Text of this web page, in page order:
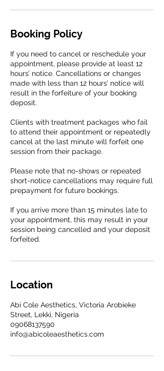
Booking Policy
If you need to cancel or reschedule your
appointment, please provide at least 12
hours’ notice. Cancellations or changes
made with less than 12 hours’ notice will
result in the forfeiture of your booking
deposit.
Clients with treatment packages who fail
to attend their appointment or repeatedly
cancel at the last minute will forfeit one
session from their package.
Please note that no-shows or repeated
short-notice cancellations may require full
prepayment for future bookings.
If you arrive more than 15 minutes late to
your appointment, this may result in your
session being cancelled and your deposit
forfeited.
Location
Abi Cole Aesthetics, Victoria Arobieke
Street, Lekki, Nigeria
09068137590
info@abicoleaesthetics.com